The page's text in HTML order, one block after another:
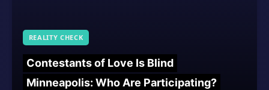
REALITY CHECK
Contestants of Love Is Blind
Minneapolis: Who Are Participating?